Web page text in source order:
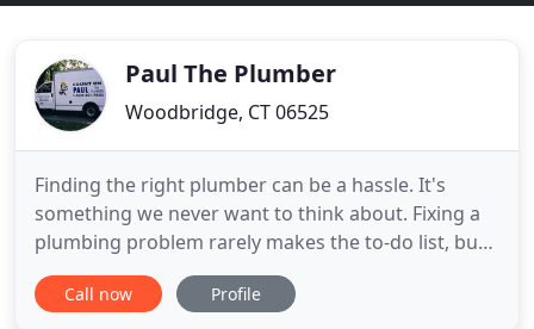
Paul The Plumber
Woodbridge, CT 06525
Finding the right plumber can be a hassle. It's
something we never want to think about. Fixing a
plumbing problem rarely makes the to-do list, but
it's not because we forget or don't want to. It's
because these issues usually come up in times of
Call now Profile